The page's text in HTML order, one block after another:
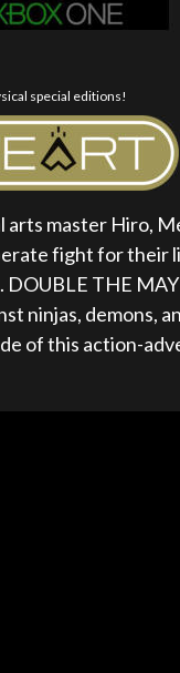
arts master Hiro,
fight for their
DOUBLE THE
ninjas, demons,
of this action-
special editions!